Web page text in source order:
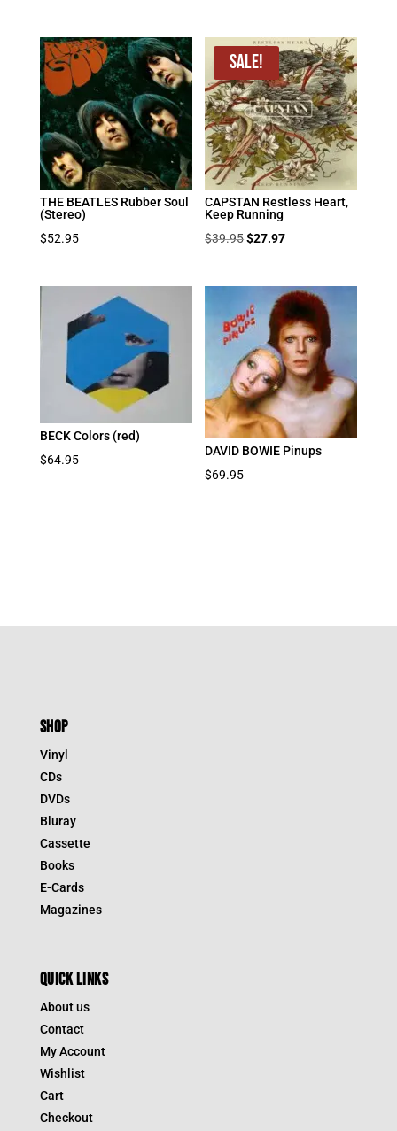
THE BEATLES Rubber Soul
(Stereo)
$52.95
Sale!
CAPSTAN Restless Heart,
Keep Running
$39.95Original
was:
$39.95.
$27.97Current
is:
$27.97.
BECK Colors (red)
$64.95
DAVID BOWIE Pinups
$69.95
SHOP
Vinyl
CDs
DVDs
Bluray
Cassette
Books
E-Cards
Magazines
QUICK LINKS
About us
Contact
My Account
Wishlist
Cart
Checkout